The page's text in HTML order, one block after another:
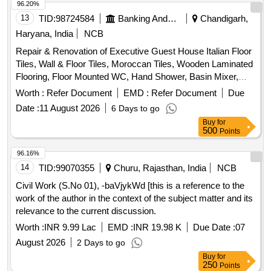
13 TID:98724584 Banking And Mutual Funds And Leasings
Chandigarh,
Haryana, India
NCB
Repair & Renovation of Executive Guest House Italian Floor
Tiles, Wall & Floor Tiles, Moroccan Tiles, Wooden Laminated
Flooring, Floor Mounted WC, Hand Shower, Basin Mixer,
Kitchen Sink, Fire Retardant
Worth : Refer Document EMD : Refer Document
Due
Date :11 August 2026 6 Days to go
96.20%
Buy for
500 Points
14 TID:99070355 Churu, Rajasthan, India
NCB
Civil Work (S.No 01), -baVjykWd [this is a reference to the
work of the author in the context of the subject matter and its
relevance to the current discussion.
Worth :INR 9.99 Lac EMD :INR 19.98 K Due Date :07
August 2026
2 Days to go
96.16%
Buy for
250 Points